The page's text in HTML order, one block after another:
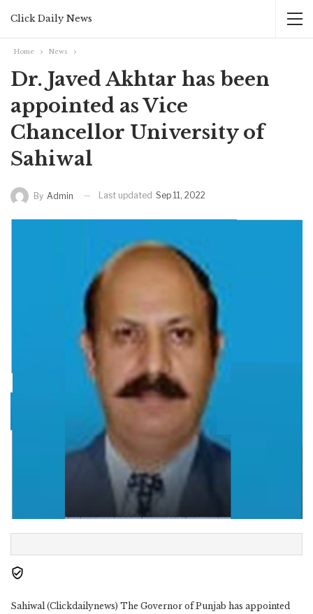
Click Daily News
Home News
Dr. Javed Akhtar has been
appointed as Vice
Chancellor University of
Sahiwal
By Admin Last updated Sep 11, 2022
Sahiwal (Clickdailynews) The Governor of Punjab has appointed